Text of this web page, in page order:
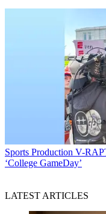
Sports Production V-
‘College GameDay’
LATEST ARTICLES